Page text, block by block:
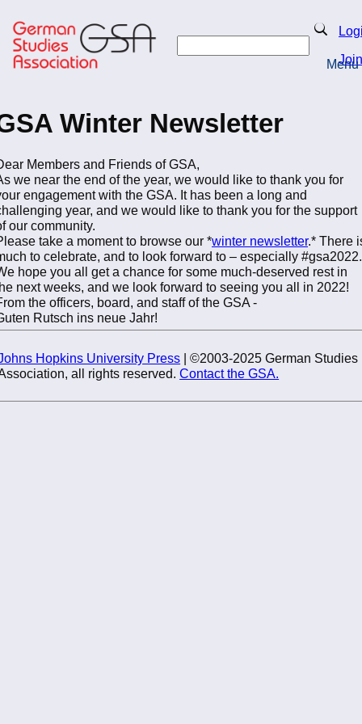
to
main
content
Search
Join
Menu
Winter Newsletter
Members and Friends of GSA,
we near the end of the year, we would like to thank you for
engagement with the GSA. It has been a long and
year, and we would like to thank you for the support
our community.
take a moment to browse our *winter newsletter.* There
to celebrate, and to look forward to – especially #gsa2022.
hope you all get a chance for some much-deserved rest in
next weeks, and we look forward to seeing you all in 2022!
the officers, board, and staff of the GSA -
Rutsch ins neue Jahr!
Hopkins University Press | ©2003-2025 German Studies
all rights reserved.Contact the GSA.